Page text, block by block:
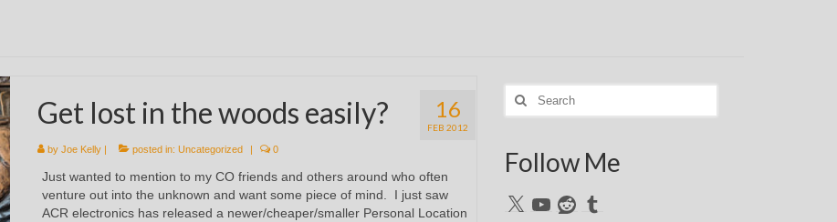
16
FEB 2012
Get lost in the woods easily?
by Joe Kelly| posted in: Uncategorized 0
Just wanted to mention to my CO friends and others around who often
venture out into the unknown and want some piece of mind. I just saw
ACR electronics has released a newer/cheaper/smaller Personal Location
Search
for:
Follow Me
X YouTubeRedditTumblr